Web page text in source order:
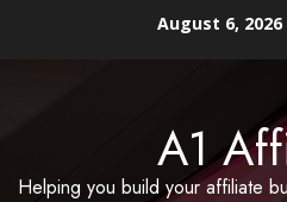
August 6, 2026
A1
Helping you build your affiliate